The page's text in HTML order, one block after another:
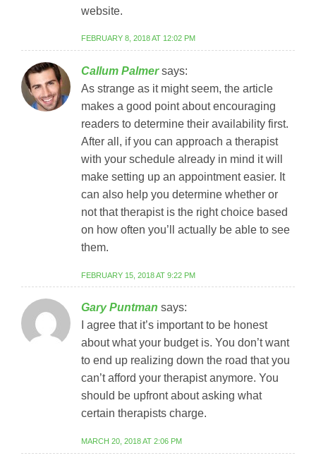
website.
FEBRUARY 8, 2018 AT 12:02 PM
Callum Palmer says:
As strange as it might seem, the article
makes a good point about encouraging
readers to determine their availability first.
After all, if you can approach a therapist
with your schedule already in mind it will
make setting up an appointment easier. It
can also help you determine whether or
not that therapist is the right choice based
on how often you’ll actually be able to see
them.
FEBRUARY 15, 2018 AT 9:22 PM
Gary Puntman says:
I agree that it’s important to be honest
about what your budget is. You don’t want
to end up realizing down the road that you
can’t afford your therapist anymore. You
should be upfront about asking what
certain therapists charge.
MARCH 20, 2018 AT 2:06 PM